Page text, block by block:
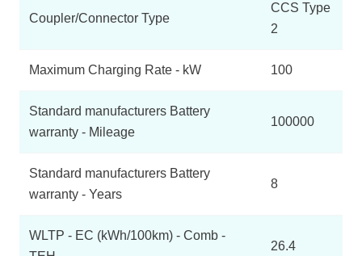
Coupler/Connector Type
CCS Type
2
Maximum Charging Rate - kW 100
Standard manufacturers Battery
warranty - Mileage
100000
Standard manufacturers Battery
warranty - Years
8
WLTP - EC (kWh/100km) - Comb -
26.4